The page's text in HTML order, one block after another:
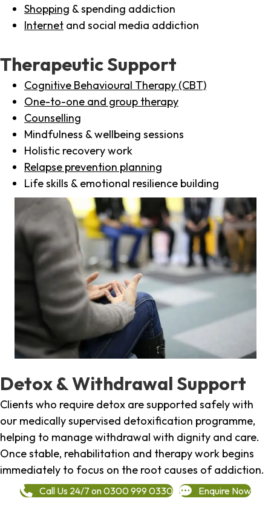
Shopping & spending addiction
Internet and social media addiction
Therapeutic Support
Cognitive Behavioural Therapy (CBT)
One-to-one and group therapy
Counselling
Mindfulness & wellbeing sessions
Holistic recovery work
Relapse prevention planning
Life skills & emotional resilience building
Detox & Withdrawal Support
Clients who require detox are supported safely with
our medically supervised detoxification programme,
helping to manage withdrawal with dignity and care.
Once stable, rehabilitation and therapy work begins
immediately to focus on the root causes of addiction.
Call Us 24/7 on 0300 999 0330 Enquire Now